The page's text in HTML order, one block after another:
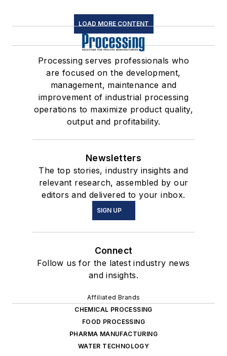
LOAD MORE CONTENT
Processing serves professionals who
are focused on the development,
management, maintenance and
improvement of industrial processing
operations to maximize product quality,
output and profitability.
Newsletters
The top stories, industry insights and
relevant research, assembled by our
editors and delivered to your inbox.
SIGN UP
Connect
Follow us for the latest industry news
and insights.
Affiliated Brands
CHEMICAL PROCESSING
FOOD PROCESSING
PHARMA MANUFACTURING
WATER TECHNOLOGY